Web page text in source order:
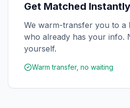
Get Matched Instantly
We warm-transfer you to a
who already has your info.
yourself.
Warm transfer, no waiting